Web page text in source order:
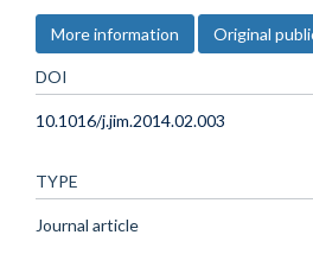
More information Original
DOI
10.1016/j.jim.2014.02.003
TYPE
Journal article